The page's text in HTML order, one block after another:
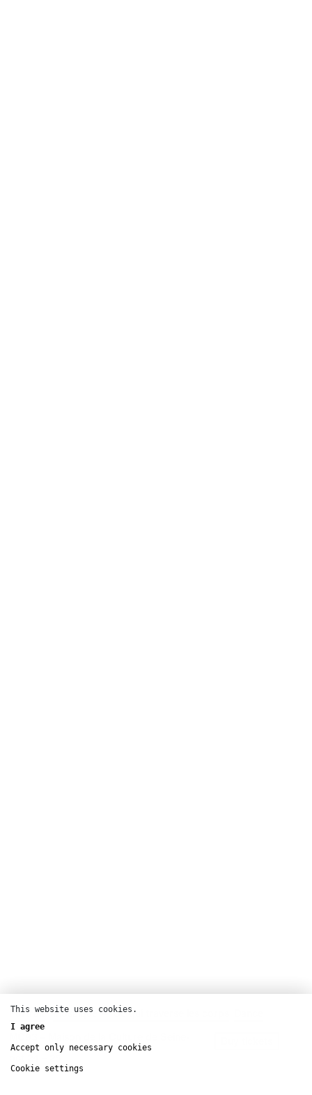
Portrait Mosaïque — Ce qui traverse les corps
Saint-Denis
This website uses cookies.
I agree
Accept only necessary cookies
Cookie settings